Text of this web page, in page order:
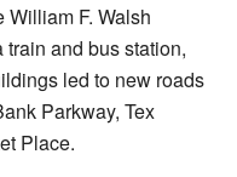
F. Walsh
and bus station,
led to new roads
Parkway, Tex
Place.